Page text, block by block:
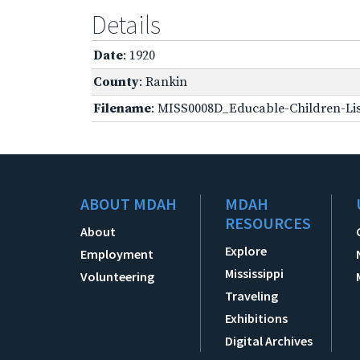
Details
Date: 1920
County: Rankin
Filename: MISS0008D_Educable-Children-
ABOUT MDAH
About
Employment
Volunteering
MDAH
RESOURCES
Explore
Mississippi
Traveling
Exhibitions
Digital Archives